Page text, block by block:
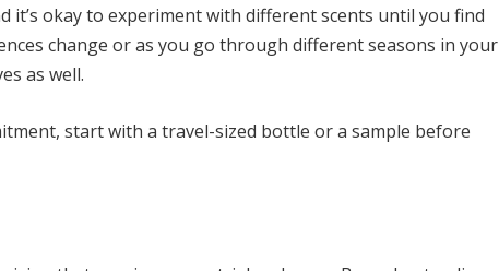
it’s okay to experiment with different scents until you find
change or as you go through different seasons in your
as well.
start with a travel-sized bottle or a sample before